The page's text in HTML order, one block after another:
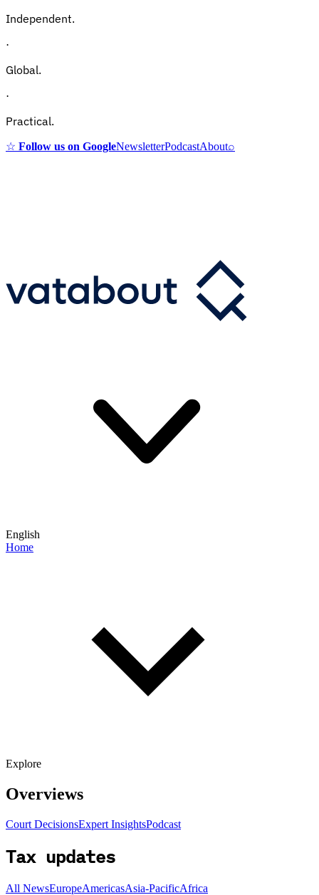
Independent.
·
Global.
·
Practical.
☆ Follow us on GoogleNewsletterPodcastAbout⌕
English
Home
Explore
Overviews
Court DecisionsExpert InsightsPodcast
Tax updates
All NewsEuropeAmericasAsia-PacificAfrica